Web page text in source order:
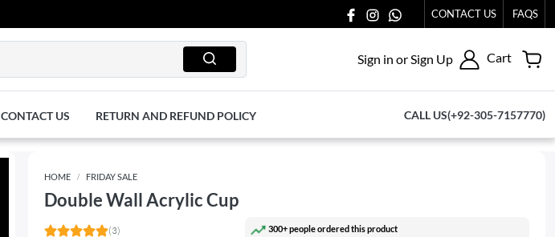
CONTACT US FAQS
Sign in or Sign Up Cart
CONTACT US RETURN AND REFUND POLICY CALL US(+92-305-7157770)
HOME FRIDAY SALE
Double Wall Acrylic Cup
(3) 300+ people ordered this product